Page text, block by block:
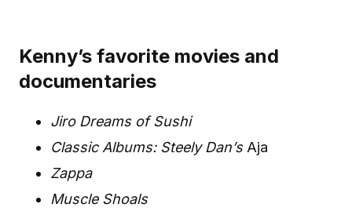
Kenny’s favorite movies and
documentaries
Jiro Dreams of Sushi
Classic Albums: Steely Dan’s Aja
Zappa
Muscle Shoals